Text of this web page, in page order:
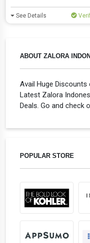
ABOUT ZALORA
Avail Huge
Latest Zalora
Deals. Go and check
POPULAR STORE
See Details